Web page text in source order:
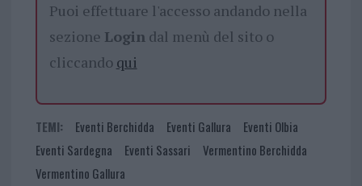
Puoi effettuare l'accesso andando nella
sezione Logindal menù del sito o
cliccando qui
TEMI: Eventi Berchidda Eventi Gallura
Eventi Olbia
Eventi Sardegna
Eventi Sassari
Vermentino Berchidda
Vermentino Gallura